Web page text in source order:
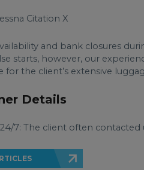
Citation X
and bank closures
starts, however, our
for the client’s extensive
Details
7: The client often